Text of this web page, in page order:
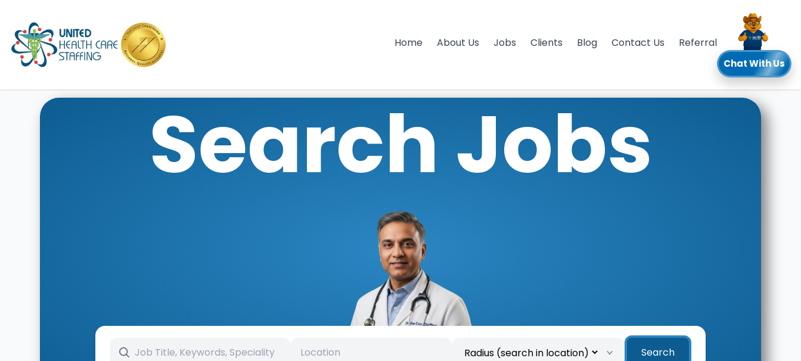
Home About Us Jobs Clients Blog Contact Us Referral
Chat With Us
Search Jobs
Search